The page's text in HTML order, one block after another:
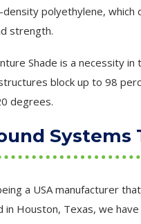
polyethylene, which
strength.
Shade is a necessity in
block up to 98
degrees.
Systems
a USA manufacturer
Houston, Texas, we